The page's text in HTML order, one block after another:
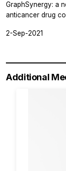
GraphSynergy: a
anticancer drug
2-Sep-2021
Additional